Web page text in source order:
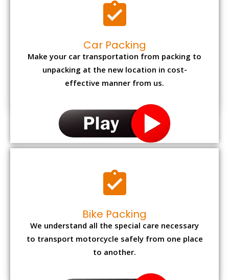
Car Packing
Make your car transportation from packing to
unpacking at the new location in cost-
effective manner from us.
Bike Packing
We understand all the special care necessary
to transport motorcycle safely from one place
to another.